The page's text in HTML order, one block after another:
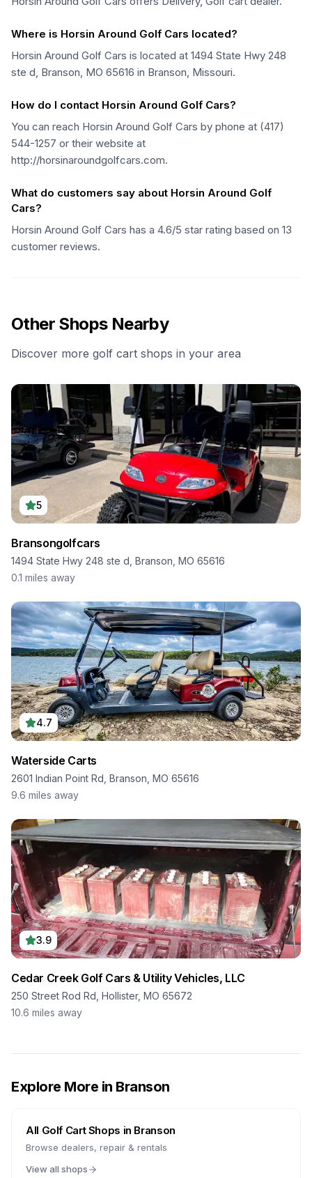
Where is Horsin Around Golf Cars located?
Horsin Around Golf Cars is located at 1494 State Hwy 248
ste d, Branson, MO 65616 in Branson, Missouri.
How do I contact Horsin Around Golf Cars?
You can reach Horsin Around Golf Cars by phone at (417)
544-1257 or their website at
http://horsinaroundgolfcars.com.
What do customers say about Horsin Around Golf
Cars?
Horsin Around Golf Cars has a 4.6/5 star rating based on 13
customer reviews.
Other Shops Nearby
Discover more golf cart shops in your area
5
Bransongolfcars
1494 State Hwy 248 ste d, Branson, MO 65616
0.1 miles away
4.7
Waterside Carts
2601 Indian Point Rd, Branson, MO 65616
9.6 miles away
3.9
Cedar Creek Golf Cars & Utility Vehicles, LLC
250 Street Rod Rd, Hollister, MO 65672
10.6 miles away
Explore More in Branson
All Golf Cart Shops in Branson
Browse dealers, repair & rentals
View all shops